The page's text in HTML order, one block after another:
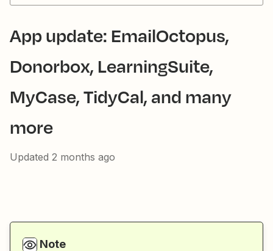
App update: EmailOctopus,
Donorbox, LearningSuite,
MyCase, TidyCal, and many
more
Updated 2 months ago
Note